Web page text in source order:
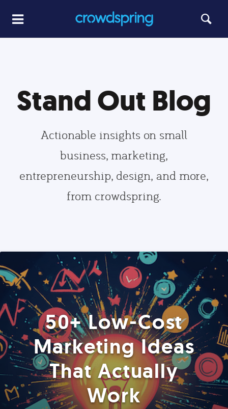
Stand Out Blog
Actionable insights on small
business, marketing,
entrepreneurship, design, and more,
from crowdspring.
50+ Low-Cost
Marketing Ideas
That Actually
Work